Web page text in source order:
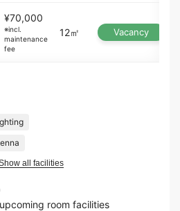
¥70,000
※incl.
maintenance
fee
12㎡ Vacancy
all facilities
room facilities